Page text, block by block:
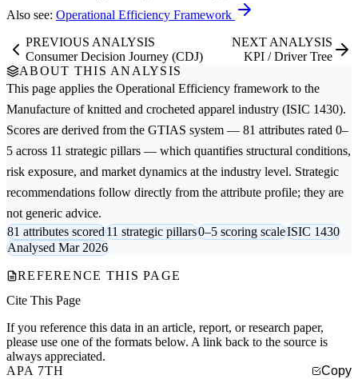
Also see: Operational Efficiency Framework
PREVIOUS ANALYSIS
Consumer Decision Journey (CDJ)
NEXT ANALYSIS
KPI / Driver Tree
ABOUT THIS ANALYSIS
This page applies the Operational Efficiency framework to the
Manufacture of knitted and crocheted apparel industry (ISIC 1430).
Scores are derived from the GTIAS system — 81 attributes rated 0–
5 across 11 strategic pillars — which quantifies structural conditions,
risk exposure, and market dynamics at the industry level. Strategic
recommendations follow directly from the attribute profile; they are
not generic advice.
81 attributes scored11 strategic pillars0–5 scoring scaleISIC 1430
Analysed Mar 2026
REFERENCE THIS PAGE
Cite This Page
If you reference this data in an article, report, or research paper,
please use one of the formats below. A link back to the source is
always appreciated.
APA 7TH
Copy